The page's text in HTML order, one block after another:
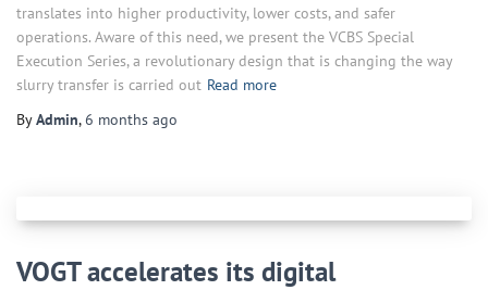
translates into higher productivity, lower costs, and safer
operations. Aware of this need, we present the VCBS Special
Execution Series, a revolutionary design that is changing the way
slurry transfer is carried out Read more
ByAdmin,6 months ago
VOGT accelerates its digital